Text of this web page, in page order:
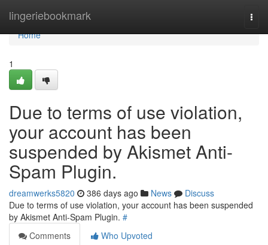
lingeriebookmark
Home
Home
1
Due to terms of use violation,
your account has been
suspended by Akismet Anti-
Spam Plugin.
dreamwerks5820 386 days ago News
Discuss
Due to terms of use violation, your account has been suspended
by Akismet Anti-Spam Plugin. #
Comments
Who Upvoted